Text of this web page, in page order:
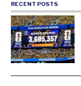
RECENT POSTS